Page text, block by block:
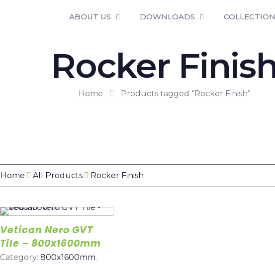
ABOUT US DOWNLOADS
Rocker
Home Products tagged “Rocker Finish”
Home All Products Rocker Finish
Vetican Nero GVT
Tile – 800x1600mm
Category:800x1600mm.